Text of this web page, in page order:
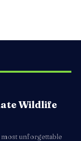
Wildlife
unforgettable